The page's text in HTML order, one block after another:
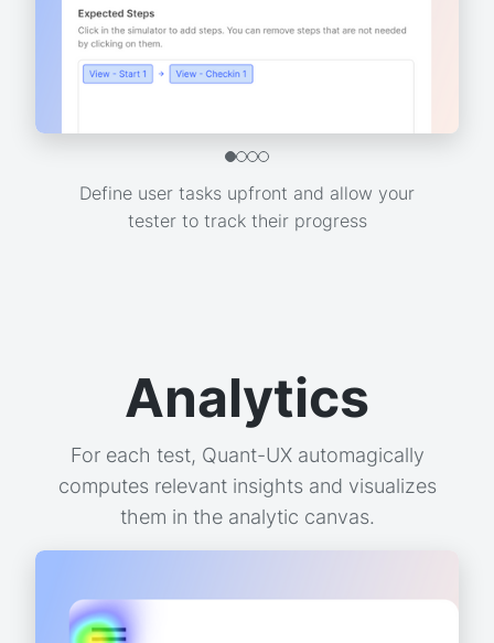
Define user tasks upfront and allow your
tester to track their progress
Analytics
For each test, Quant-UX automagically
computes relevant insights and visualizes
them in the analytic canvas.